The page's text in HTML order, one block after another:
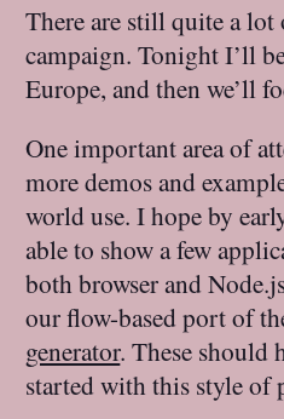
There are still quite a
campaign. Tonight I’ll
Europe, and then we’ll
One important area of
more demos and
world use. I hope by
able to show a few
both browser and
our flow-based port of
generator. These should
started with this style of